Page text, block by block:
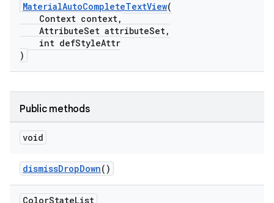
MaterialAutoCompleteTextView(
Context context,
AttributeSet attributeSet,
int defStyleAttr
)
Public methods
void
dismissDropDown()
ColorStateList